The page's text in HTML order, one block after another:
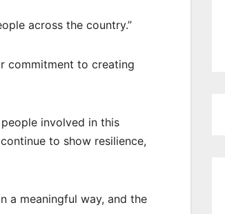
across the country.”
commitment to creating
involved in this
to show resilience,
a meaningful way, and the